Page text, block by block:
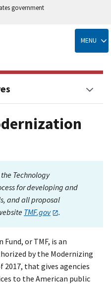
government
MENU
Technology
for developing and
and all proposal
TMF.gov .
or TMF, is an
by the Modernizing
that gives agencies
to the American public